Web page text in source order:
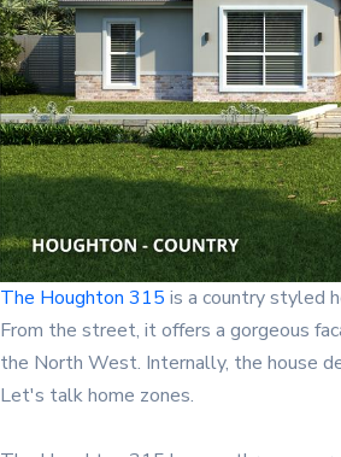
The Houghton 315 is a country styled
From the street, it offers a gorgeous
the North West. Internally, the house
Let's talk home zones.